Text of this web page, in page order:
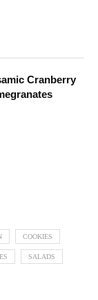
Cranberry
COOKIES
SALADS